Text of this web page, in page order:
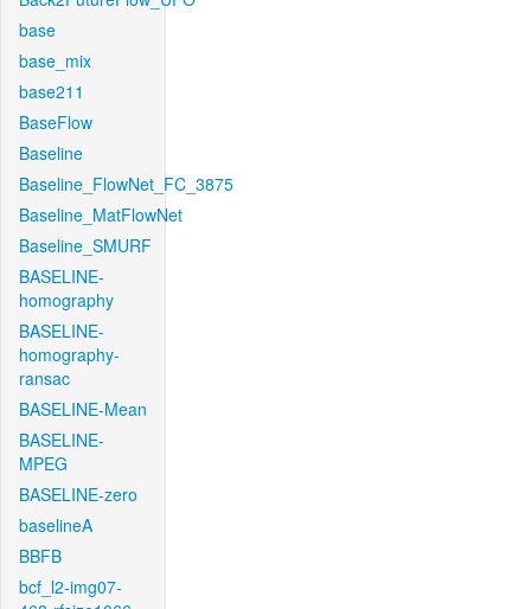
base
base_mix
base211
BaseFlow
Baseline
Baseline_FlowNet_FC_3875
Baseline_MatFlowNet
Baseline_SMURF
BASELINE-
homography
BASELINE-
homography-
ransac
BASELINE-Mean
BASELINE-
MPEG
BASELINE-zero
baselineA
BBFB
bcf_l2-img07-